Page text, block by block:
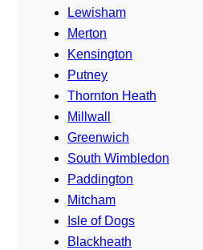
Lewisham
Merton
Kensington
Putney
Thornton Heath
Millwall
Greenwich
South Wimbledon
Paddington
Mitcham
Isle of Dogs
Blackheath